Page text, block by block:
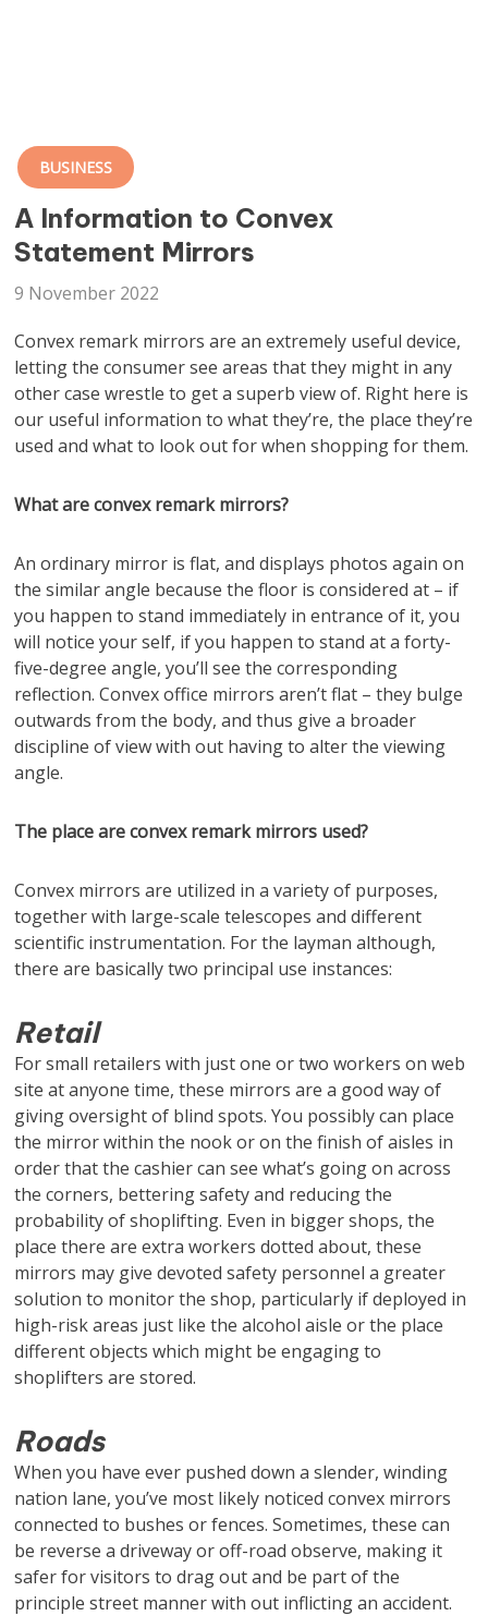
BUSINESS
A Information to Convex
Statement Mirrors
9 November 2022
Convex remark mirrors are an extremely useful device,
letting the consumer see areas that they might in any
other case wrestle to get a superb view of. Right here is
our useful information to what they’re, the place they’re
used and what to look out for when shopping for them.
What are convex remark mirrors?
An ordinary mirror is flat, and displays photos again on
the similar angle because the floor is considered at – if
you happen to stand immediately in entrance of it, you
will notice your self, if you happen to stand at a forty-
five-degree angle, you’ll see the corresponding
reflection. Convex office mirrors aren’t flat – they bulge
outwards from the body, and thus give a broader
discipline of view with out having to alter the viewing
angle.
The place are convex remark mirrors used?
Convex mirrors are utilized in a variety of purposes,
together with large-scale telescopes and different
scientific instrumentation. For the layman although,
there are basically two principal use instances:
Retail
For small retailers with just one or two workers on web
site at anyone time, these mirrors are a good way of
giving oversight of blind spots. You possibly can place
the mirror within the nook or on the finish of aisles in
order that the cashier can see what’s going on across
the corners, bettering safety and reducing the
probability of shoplifting. Even in bigger shops, the
place there are extra workers dotted about, these
mirrors may give devoted safety personnel a greater
solution to monitor the shop, particularly if deployed in
high-risk areas just like the alcohol aisle or the place
different objects which might be engaging to
shoplifters are stored.
Roads
When you have ever pushed down a slender, winding
nation lane, you’ve most likely noticed convex mirrors
connected to bushes or fences. Sometimes, these can
be reverse a driveway or off-road observe, making it
safer for visitors to drag out and be part of the
principle street manner with out inflicting an accident.